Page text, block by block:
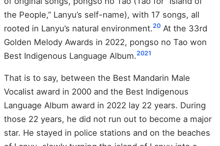
the People,” Lanyu’s self-name), with 17 songs, all
rooted in Lanyu’s natural environment.20 At the 33rd
Golden Melody Awards in 2022, pongso no Tao won
Best Indigenous Language Album.2021
That is to say, between the Best Mandarin Male
Vocalist award in 2000 and the Best Indigenous
Language Album award in 2022 lay 22 years. During
those 22 years, he did not run out to become a major
star. He stayed in police stations and on the beaches